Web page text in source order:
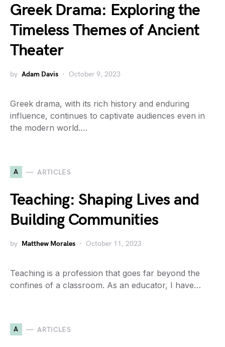
Greek Drama: Exploring the
Timeless Themes of Ancient
Theater
by Adam Davis October 9, 2023
Greek drama, with its rich history and enduring
influence, continues to captivate audiences even in
the modern world.…
A ARTICLES
Teaching: Shaping Lives and
Building Communities
by Matthew Morales October 11, 2023
Teaching is a profession that goes far beyond the
confines of a classroom. As an educator, I have…
A ARTICLES